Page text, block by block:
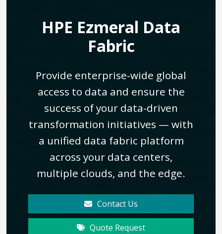
HPE Ezmeral Data
Fabric
Provide enterprise-wide global
access to data and ensure the
success of your data-driven
transformation initiatives — with
a unified data fabric platform
across your data centers,
multiple clouds, and the edge.
Contact Us
Quote Request